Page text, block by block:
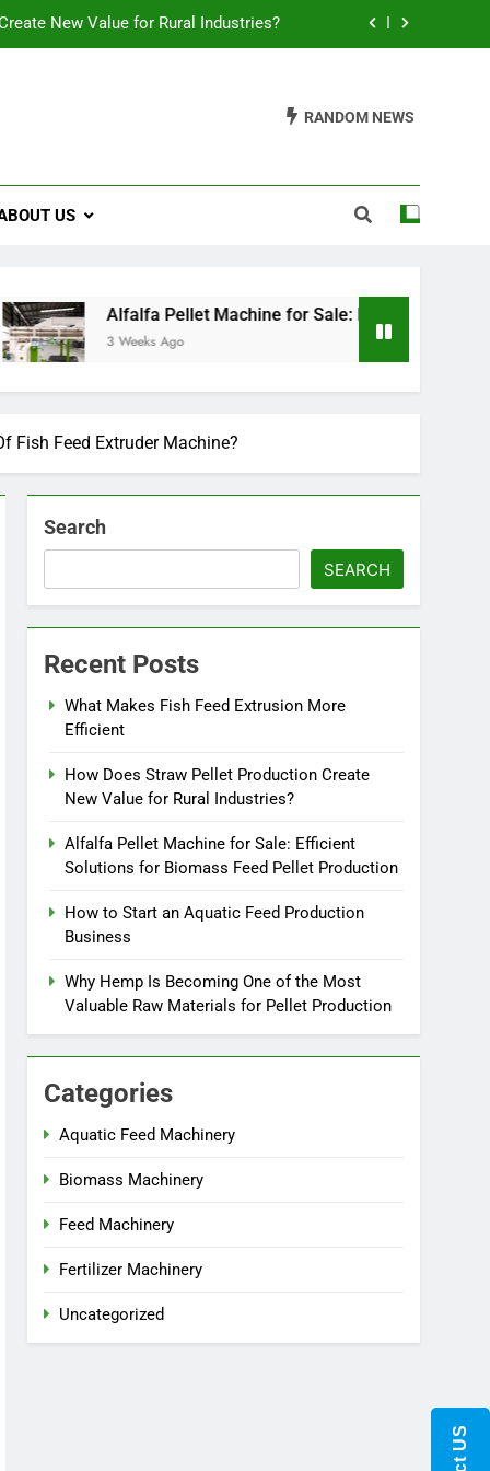
New Value for Rural Industries?
an Aquatic Feed Production Business
New Value for Rural Industries?
Aquatic Feed Production Business
RANDOM NEWS
US
Alfalfa Pellet Machine for Sale: Efficient Solutions for
3 Weeks Ago
Fish Feed Extruder Machine?
Search
SEARCH
Recent Posts
What Makes Fish Feed Extrusion More
Efficient
How Does Straw Pellet Production Create
New Value for Rural Industries?
Alfalfa Pellet Machine for Sale: Efficient
Solutions for Biomass Feed Pellet Production
How to Start an Aquatic Feed Production
Business
Why Hemp Is Becoming One of the Most
Valuable Raw Materials for Pellet Production
Categories
Aquatic Feed Machinery
Biomass Machinery
Feed Machinery
Fertilizer Machinery
Uncategorized